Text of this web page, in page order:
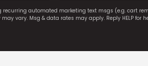
recurring automated marketing text msgs (e.g. cart
vary. Msg & data rates may apply. Reply HELP for